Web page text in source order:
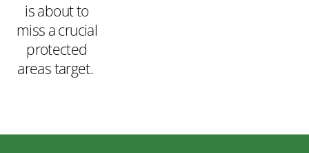
is about to
miss a crucial
protected
areas target.